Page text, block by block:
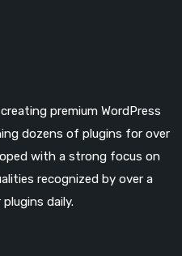
premium WordPress
dozens of plugins for over
with a strong focus on
recognized by over a
daily.